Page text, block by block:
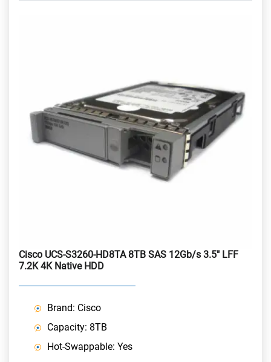
Cisco UCS-S3260-HD8TA 8TB SAS 12Gb/s 3.5" LFF
7.2K 4K Native HDD
Brand: Cisco
Capacity: 8TB
Hot-Swappable: Yes